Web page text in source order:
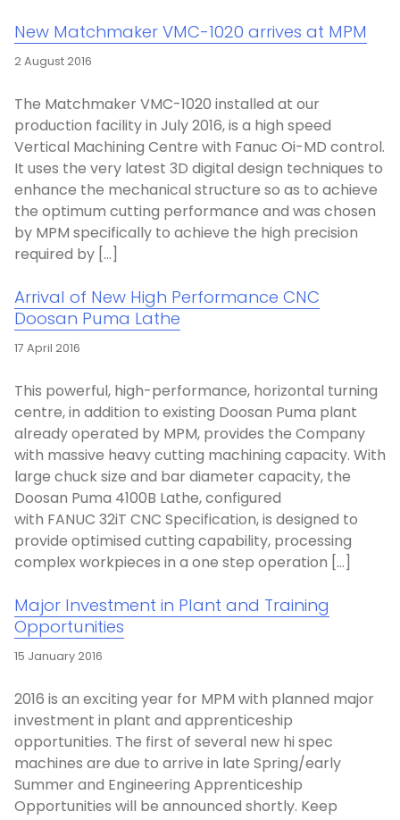
New Matchmaker VMC-1020 arrives at MPM
2 August 2016
The Matchmaker VMC-1020 installed at our
production facility in July 2016, is a high speed
Vertical Machining Centre with Fanuc Oi-MD control.
It uses the very latest 3D digital design techniques to
enhance the mechanical structure so as to achieve
the optimum cutting performance and was chosen
by MPM specifically to achieve the high precision
required by […]
Arrival of New High Performance CNC
Doosan Puma Lathe
17 April 2016
This powerful, high-performance, horizontal turning
centre, in addition to existing Doosan Puma plant
already operated by MPM, provides the Company
with massive heavy cutting machining capacity. With
large chuck size and bar diameter capacity, the
Doosan Puma 4100B Lathe, configured
with FANUC 32iT CNC Specification, is designed to
provide optimised cutting capability, processing
complex workpieces in a one step operation […]
Major Investment in Plant and Training
Opportunities
15 January 2016
2016 is an exciting year for MPM with planned major
investment in plant and apprenticeship
opportunities. The first of several new hi spec
machines are due to arrive in late Spring/early
Summer and Engineering Apprenticeship
Opportunities will be announced shortly. Keep